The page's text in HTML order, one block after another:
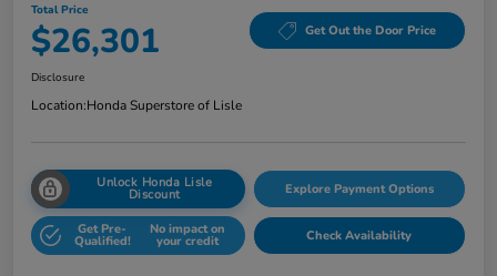
Total Price
$26,301 Get Out the Door Price
Disclosure
Location:Honda Superstore of Lisle
Unlock Honda Lisle
Discount Explore Payment Options
Get Pre-
Qualified!
No impact on
your credit Check Availability